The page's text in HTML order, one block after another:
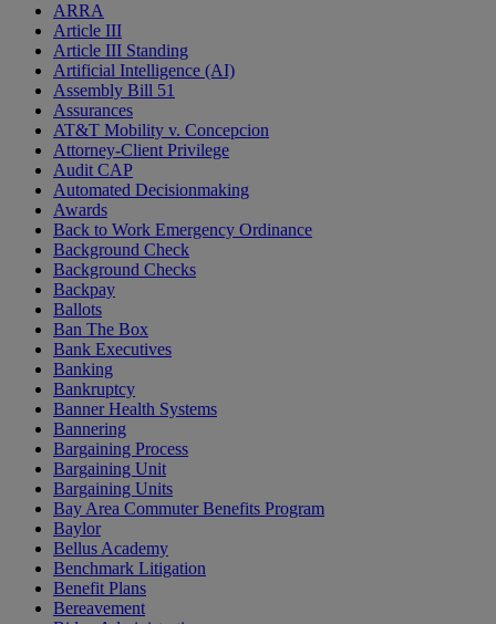
ARRA
Article III
Article III Standing
Artificial Intelligence (AI)
Assembly Bill 51
Assurances
AT&T Mobility v. Concepcion
Attorney-Client Privilege
Audit CAP
Automated Decisionmaking
Awards
Back to Work Emergency Ordinance
Background Check
Background Checks
Backpay
Ballots
Ban The Box
Bank Executives
Banking
Bankruptcy
Banner Health Systems
Bannering
Bargaining Process
Bargaining Unit
Bargaining Units
Bay Area Commuter Benefits Program
Baylor
Bellus Academy
Benchmark Litigation
Benefit Plans
Bereavement